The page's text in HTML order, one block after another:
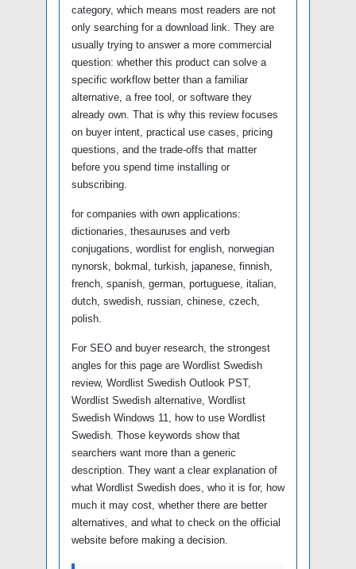
category, which means most readers are not
only searching for a download link. They are
usually trying to answer a more commercial
question: whether this product can solve a
specific workflow better than a familiar
alternative, a free tool, or software they
already own. That is why this review focuses
on buyer intent, practical use cases, pricing
questions, and the trade-offs that matter
before you spend time installing or
subscribing.
for companies with own applications:
dictionaries, thesauruses and verb
conjugations, wordlist for english, norwegian
nynorsk, bokmal, turkish, japanese, finnish,
french, spanish, german, portuguese, italian,
dutch, swedish, russian, chinese, czech,
polish.
For SEO and buyer research, the strongest
angles for this page are Wordlist Swedish
review, Wordlist Swedish Outlook PST,
Wordlist Swedish alternative, Wordlist
Swedish Windows 11, how to use Wordlist
Swedish. Those keywords show that
searchers want more than a generic
description. They want a clear explanation of
what Wordlist Swedish does, who it is for, how
much it may cost, whether there are better
alternatives, and what to check on the official
website before making a decision.